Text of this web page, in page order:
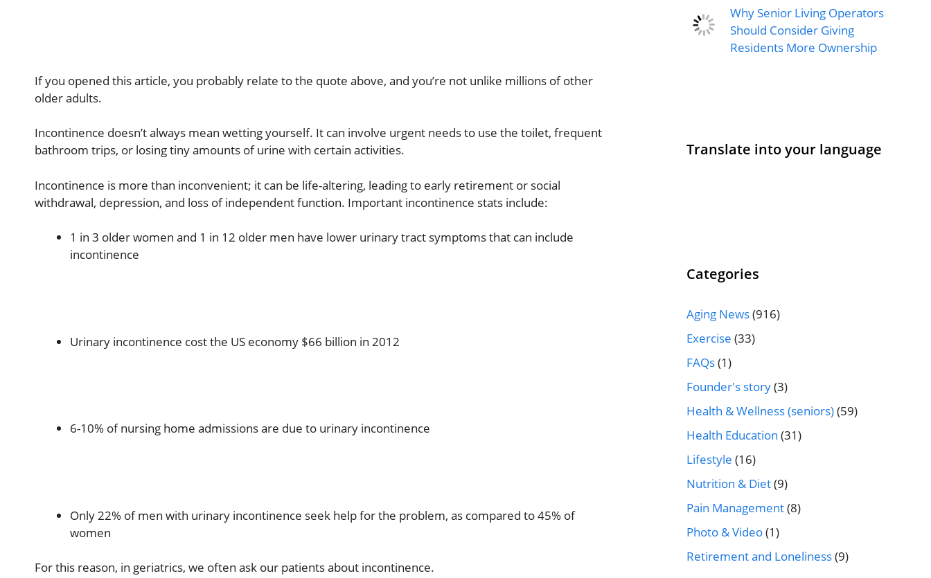
If you opened this article, you probably relate to the quote above, and you’re not unlike millions of other
older adults.
Incontinence doesn’t always mean wetting yourself. It can involve urgent needs to use the toilet, frequent
bathroom trips, or losing tiny amounts of urine with certain activities.
Incontinence is more than inconvenient; it can be life-altering, leading to early retirement or social
withdrawal, depression, and loss of independent function. Important incontinence stats include:
1 in 3 older women and 1 in 12 older men have lower urinary tract symptoms that can include
incontinence
Urinary incontinence cost the US economy $66 billion in 2012
6-10% of nursing home admissions are due to urinary incontinence
Only 22% of men with urinary incontinence seek help for the problem, as compared to 45% of
women
For this reason, in geriatrics, we often ask our patients about incontinence.
Why Senior Living Operators
Should Consider Giving
Residents More Ownership
Translate into your language
Categories
Aging News(916)
Exercise (33)
FAQs(1)
Founder's story(3)
Health & Wellness (seniors)(59)
Health Education (31)
Lifestyle (16)
Nutrition & Diet(9)
Pain Management(8)
Photo & Video(1)
Retirement and Loneliness(9)